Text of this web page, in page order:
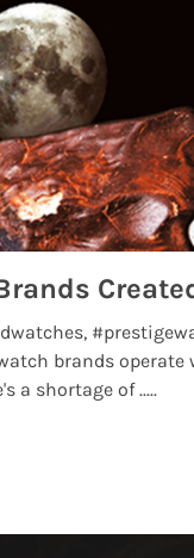
brands
a shortage of .....